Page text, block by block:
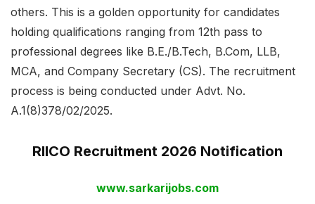
others. This is a golden opportunity for candidates
holding qualifications ranging from 12th pass to
professional degrees like B.E./B.Tech, B.Com, LLB,
MCA, and Company Secretary (CS). The recruitment
process is being conducted under Advt. No.
A.1(8)378/02/2025.
RIICO Recruitment 2026 Notification
www.sarkarijobs.com